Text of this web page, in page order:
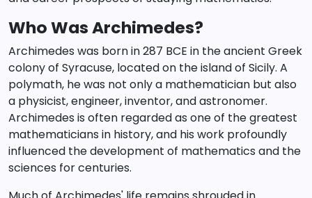
Who Was Archimedes?
Archimedes was born in 287 BCE in the ancient Greek
colony of Syracuse, located on the island of Sicily. A
polymath, he was not only a mathematician but also
a physicist, engineer, inventor, and astronomer.
Archimedes is often regarded as one of the greatest
mathematicians in history, and his work profoundly
influenced the development of mathematics and the
sciences for centuries.